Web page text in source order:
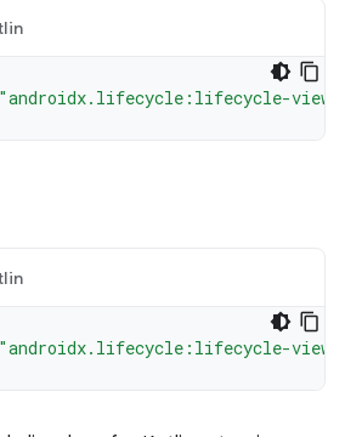
"androidx.lifecycle:lifecycle-
"androidx.lifecycle:lifecycle-